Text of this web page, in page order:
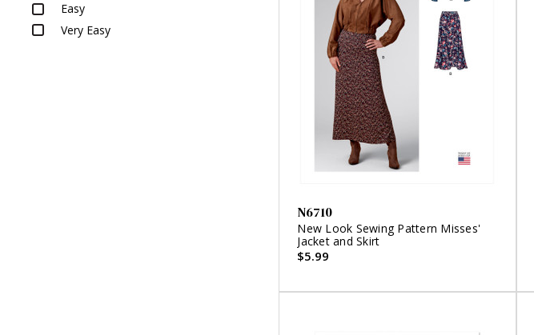
Easy
Very Easy
N6710
New Look Sewing Pattern Misses'
Jacket and Skirt
$5.99